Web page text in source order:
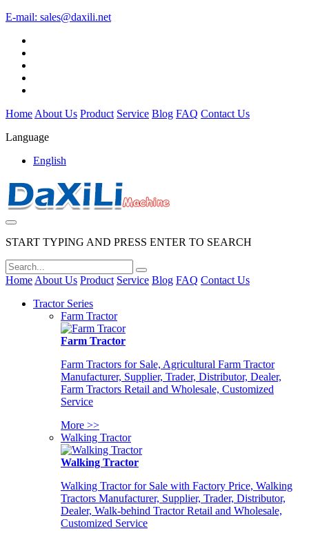
E-mail: sales@daxili.net
Home About Us Product Service Blog FAQ Contact Us
Language
English
START TYPING AND PRESS ENTER TO SEARCH
Home About Us Product Service Blog FAQ Contact Us
Tractor Series
Farm Tractor
Farm Tractor
Farm Tractors for Sale, Agricultural Farm Tractor
Manufacturer, Supplier, Trader, Distributor, Dealer,
Farm Tractors Retail and Wholesale, Customized
Service
More >>
Walking Tractor
Walking Tractor
Walking Tractor for Sale with Factory Price, Walking
Tractors Manufacturer, Supplier, Trader, Distributor,
Dealer, Walk-behind Tractor Retail and Wholesale,
Customized Service